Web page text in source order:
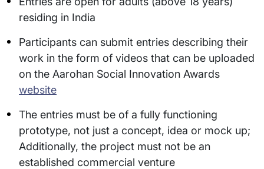
residing in India
Participants can submit entries describing their
work in the form of videos that can be uploaded
on the Aarohan Social Innovation Awards
website
The entries must be of a fully functioning
prototype, not just a concept, idea or mock up;
Additionally, the project must not be an
established commercial venture